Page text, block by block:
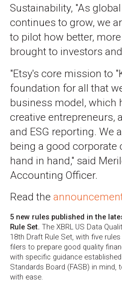
Sustainability, "As
continues to grow, we
to pilot how better,
brought to investors
"Etsy's core mission to
foundation for all that
business model, which
creative entrepreneurs,
and ESG reporting. We
being a good
hand in hand," said
Accounting Officer.
Read the
5 new rules published in the
Rule Set. The XBRL US Data
18th Draft Rule Set, with five
filers to prepare good quality
with specific guidance
Standards Board (FASB) in mind,
with ease.